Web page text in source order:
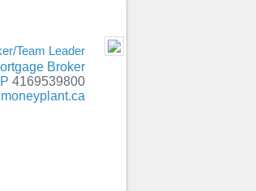
Team Leader
Broker
P 4169539800